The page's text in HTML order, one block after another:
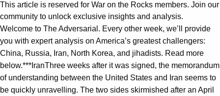
This article is reserved for War on the Rocks members. Join our
community to unlock exclusive insights and analysis.
Welcome to The Adversarial. Every other week, we’ll provide
you with expert analysis on America’s greatest challengers:
China, Russia, Iran, North Korea, and jihadists. Read more
below.***IranThree weeks after it was signed, the memorandum
of understanding between the United States and Iran seems to
be quickly unravelling. The two sides skirmished after an April